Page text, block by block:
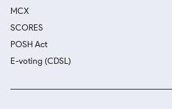
MCX
SCORES
POSH Act
E-voting (CDSL)